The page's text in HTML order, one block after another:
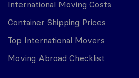
International Moving Costs
Container Shipping Prices
Top International Movers
Moving Abroad Checklist